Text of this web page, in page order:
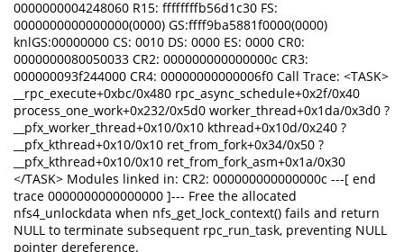
0000000004248060 R15: ffffffffb56d1c30 FS:
0000000000000000(0000) GS:ffff9ba5881f0000(0000)
knlGS:00000000 CS: 0010 DS: 0000 ES: 0000 CR0:
0000000080050033 CR2: 000000000000000c CR3:
000000093f244000 CR4: 00000000000006f0 Call Trace: <TASK>
__rpc_execute+0xbc/0x480 rpc_async_schedule+0x2f/0x40
process_one_work+0x232/0x5d0 worker_thread+0x1da/0x3d0 ?
__pfx_worker_thread+0x10/0x10 kthread+0x10d/0x240 ?
__pfx_kthread+0x10/0x10 ret_from_fork+0x34/0x50 ?
__pfx_kthread+0x10/0x10 ret_from_fork_asm+0x1a/0x30
</TASK> Modules linked in: CR2: 000000000000000c ---[ end
trace 0000000000000000 ]--- Free the allocated
nfs4_unlockdata when nfs_get_lock_context() fails and return
NULL to terminate subsequent rpc_run_task, preventing NULL
pointer dereference.